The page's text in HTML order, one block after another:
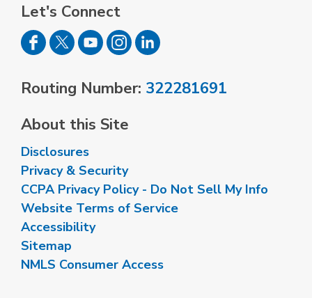
Let's Connect
Routing Number: 322281691
About this Site
Disclosures
Privacy & Security
CCPA Privacy Policy - Do Not Sell My Info
Website Terms of Service
Accessibility
Sitemap
NMLS Consumer Access